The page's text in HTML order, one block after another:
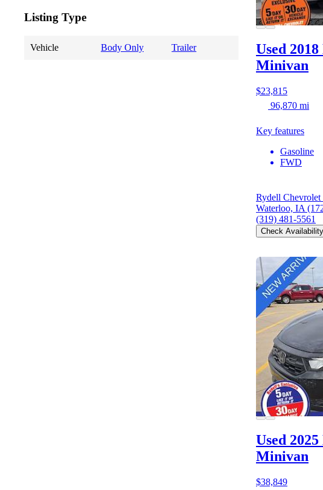
Listing Type
Vehicle Body Only Trailer Used
Minivan
$23,815
96,870 mi
Key features
Gasoline
FWD
Rydell Chevrolet
Waterloo, IA
(319) 481-5561
Check Availability
Used
Minivan
$38,849